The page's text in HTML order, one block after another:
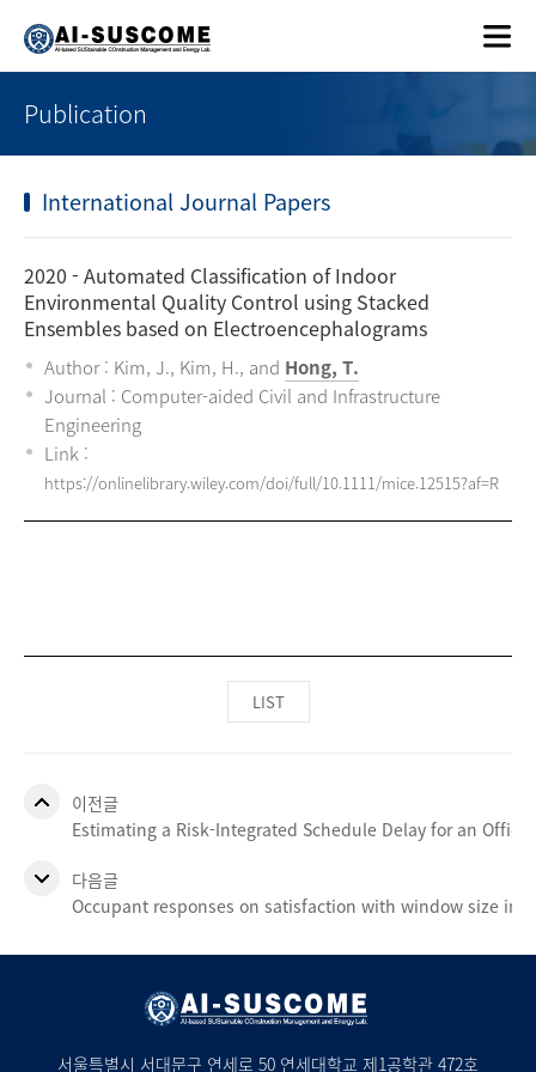
Publication
International Journal Papers
2020 - Automated Classification of Indoor
Environmental Quality Control using Stacked
Ensembles based on Electroencephalograms
Author : Kim, J., Kim, H., and Hong, T.
Journal : Computer-aided Civil and Infrastructure
Engineering
Link :
https://onlinelibrary.wiley.com/doi/full/10.1111/mice.12515?af=R
LIST
이전글
Estimating a Risk-Integrated Schedule Delay for an
다음글
Occupant responses on satisfaction with window size in
서울특별시 서대문구 연세로 50 연세대학교 제1공학관 472호